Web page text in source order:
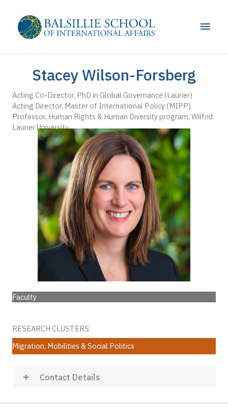
content
Main
Stacey Wilson-Forsberg
Acting Co-Director, PhD in Global Governance (Laurier)
Acting Director, Master of International Policy (MIPP)
Professor, Human Rights & Human Diversity program, Wilfrid
Laurier University
Faculty
RESEARCH CLUSTERS
Migration, Mobilities & Social Politics
Contact Details